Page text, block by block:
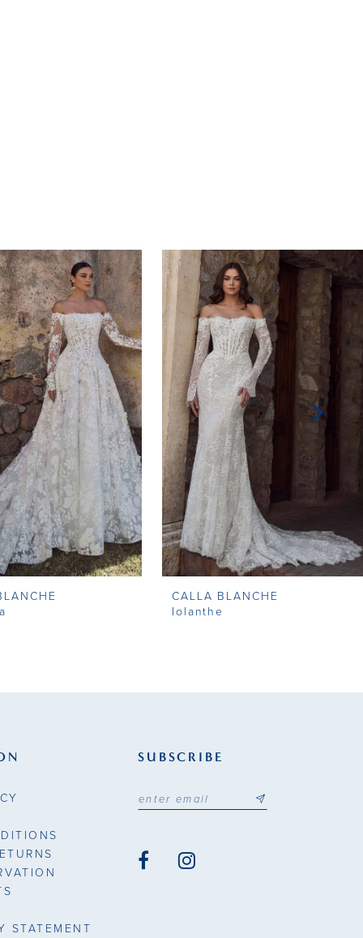
CALLA BLANCHE
Iolanthe
STATEMENT
SUBSCRIBE